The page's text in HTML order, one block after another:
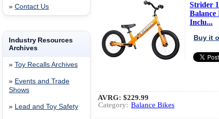
» Contact Us
Industry Resources
Archives
» Toy Recalls Archives
» Events and Trade
Shows
» Lead and Toy Safety
Strider
Balance
Inclu...
Buy it
AVRG: $229.99
Category: Balance Bikes